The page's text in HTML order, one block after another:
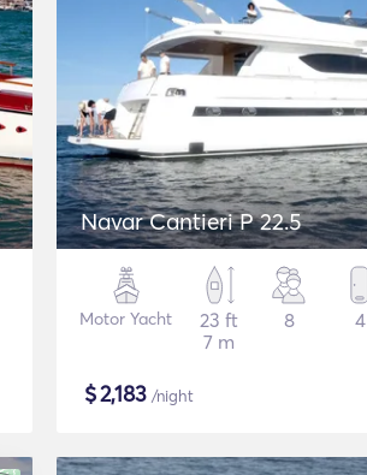
Navar Cantieri P 22.5
Motor Yacht
23 ft
7 m
8 4
$2,183 /night